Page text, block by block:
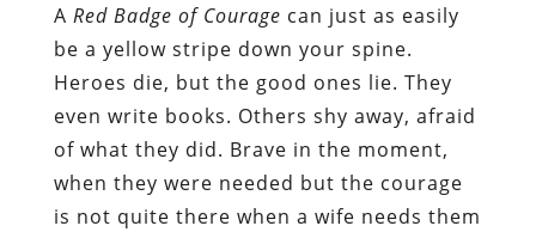
A Red Badge of Courage can just as easily
be a yellow stripe down your spine.
Heroes die, but the good ones lie. They
even write books. Others shy away, afraid
of what they did. Brave in the moment,
when they were needed but the courage
is not quite there when a wife needs them